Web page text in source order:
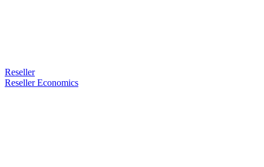
Reseller
Reseller Economics